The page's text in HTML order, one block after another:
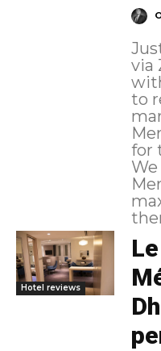
via
to
for
Hotel reviews